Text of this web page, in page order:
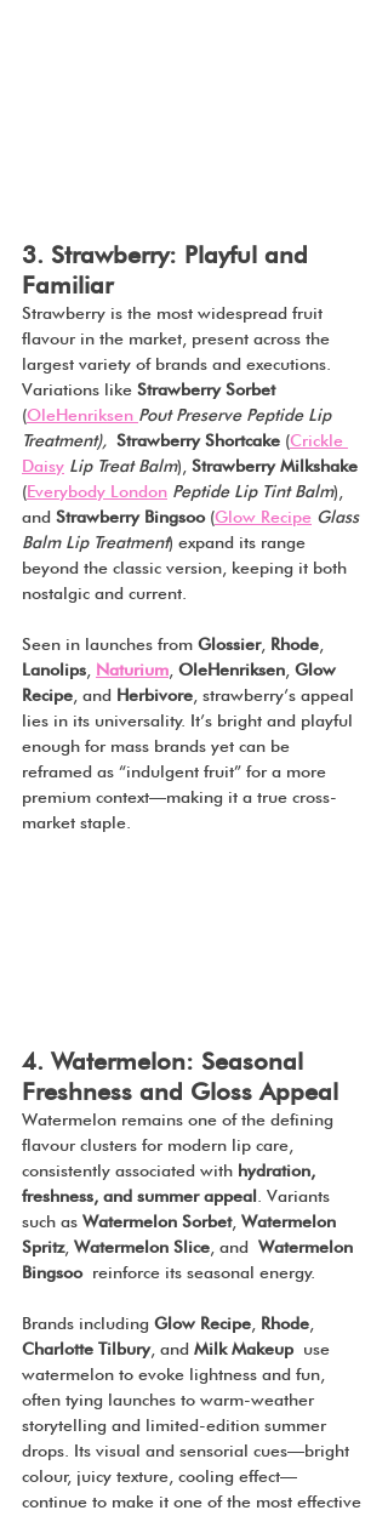
3. Strawberry: Playful and
Familiar
Strawberry is the most widespread fruit
flavour in the market, present across the
largest variety of brands and executions.
Variations like Strawberry Sorbet
(OleHenriksen Pout Preserve Peptide Lip
Treatment), Strawberry Shortcake (Crickle
Daisy Lip Treat Balm), Strawberry Milkshake
(Everybody London Peptide Lip Tint Balm),
and Strawberry Bingsoo (Glow Recipe Glass
Balm Lip Treatment) expand its range
beyond the classic version, keeping it both
nostalgic and current.
Seen in launches from Glossier, Rhode
Lanolips Naturium OleHenriksen Glow
Recipe , and Herbivore , strawberry’s appeal
lies in its universality. It’s bright and playful
enough for mass brands yet can be
reframed as “indulgent fruit” for a more
premium context—making it a true cross-
market staple.
4. Watermelon: Seasonal
Freshness and Gloss Appeal
Watermelon remains one of the defining
flavour clusters for modern lip care,
consistently associated with hydration,
freshness, and summer appeal. Variants
such as Watermelon Sorbet, Watermelon
Spritz, Watermelon Slice, and Watermelon
Bingsoo reinforce its seasonal energy.
Brands including Glow Recipe, Rhode,
Charlotte Tilbury, and Milk Makeup use
watermelon to evoke lightness and fun,
often tying launches to warm-weather
storytelling and limited-edition summer
drops. Its visual and sensorial cues—bright
colour, juicy texture, cooling effect—
continue to make it one of the most effective